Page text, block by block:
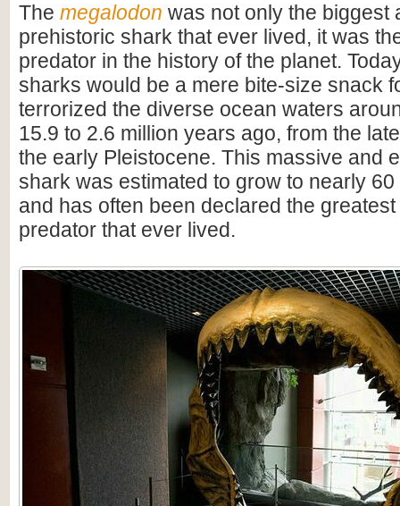
The megalodon was not only the biggest
prehistoric shark that ever lived, it was
predator in the history of the planet.
sharks would be a mere bite-size snack
terrorized the diverse ocean waters
15.9 to 2.6 million years ago, from the
the early Pleistocene. This massive and
shark was estimated to grow to nearly
and has often been declared the
predator that ever lived.